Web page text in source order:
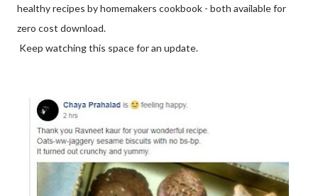
healthy recipes by homemakers cookbook - both available for
zero cost download.
Keep watching this space for an update.